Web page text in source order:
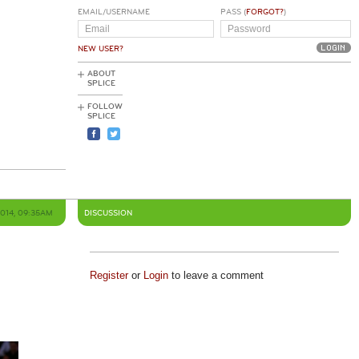
EMAIL/USERNAME
NEW USER?
PASS (FORGOT?)
ABOUT
SPLICE
FOLLOW
SPLICE
09:35AM DISCUSSION
Registeror Loginto leave a comment